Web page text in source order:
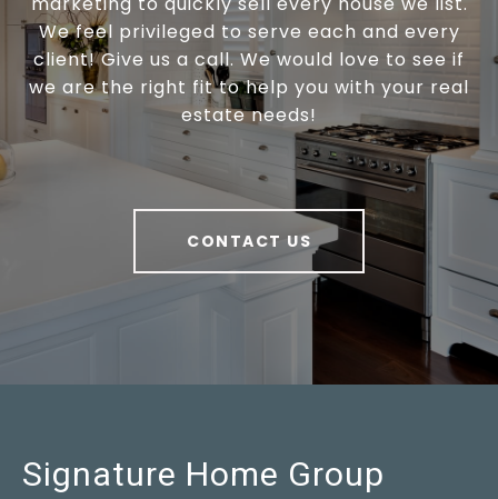
We feel privileged to serve each and every
client! Give us a call. We would love to see if
we are the right fit to help you with your real
estate needs!
CONTACT US
Signature Home Group